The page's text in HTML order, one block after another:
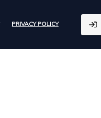
PRIVACY POLICY